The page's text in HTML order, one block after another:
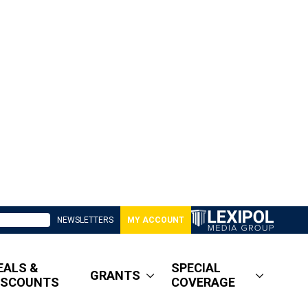
NEWSLETTERS MY ACCOUNT
&
GRANTS
SPECIAL
COVERAGE